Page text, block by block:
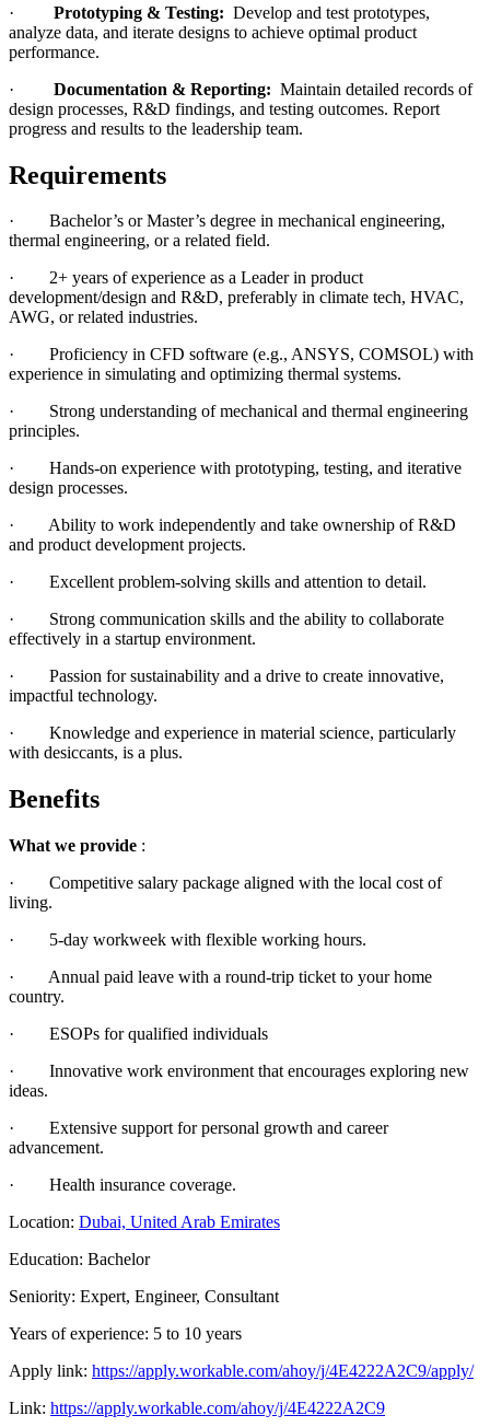
· Prototyping & Testing: Develop and test prototypes,
analyze data, and iterate designs to achieve optimal product
performance.
· Documentation & Reporting: Maintain detailed records of
design processes, R&D findings, and testing outcomes. Report
progress and results to the leadership team.
Requirements
· Bachelor’s or Master’s degree in mechanical engineering,
thermal engineering, or a related field.
· 2+ years of experience as a Leader in product
development/design and R&D, preferably in climate tech, HVAC,
AWG, or related industries.
· Proficiency in CFD software (e.g., ANSYS, COMSOL) with
experience in simulating and optimizing thermal systems.
· Strong understanding of mechanical and thermal engineering
principles.
· Hands-on experience with prototyping, testing, and iterative
design processes.
· Ability to work independently and take ownership of R&D
and product development projects.
· Excellent problem-solving skills and attention to detail.
· Strong communication skills and the ability to collaborate
effectively in a startup environment.
· Passion for sustainability and a drive to create innovative,
impactful technology.
· Knowledge and experience in material science, particularly
with desiccants, is a plus.
Benefits
What we provide :
· Competitive salary package aligned with the local cost of
living.
· 5-day workweek with flexible working hours.
· Annual paid leave with a round-trip ticket to your home
country.
· ESOPs for qualified individuals
· Innovative work environment that encourages exploring new
ideas.
· Extensive support for personal growth and career
advancement.
· Health insurance coverage.
Location: Dubai, United Arab Emirates
Education: Bachelor
Seniority: Expert, Engineer, Consultant
Years of experience: 5 to 10 years
Apply link: https://apply.workable.com/ahoy/j/4E4222A2C9/apply/
Link: https://apply.workable.com/ahoy/j/4E4222A2C9